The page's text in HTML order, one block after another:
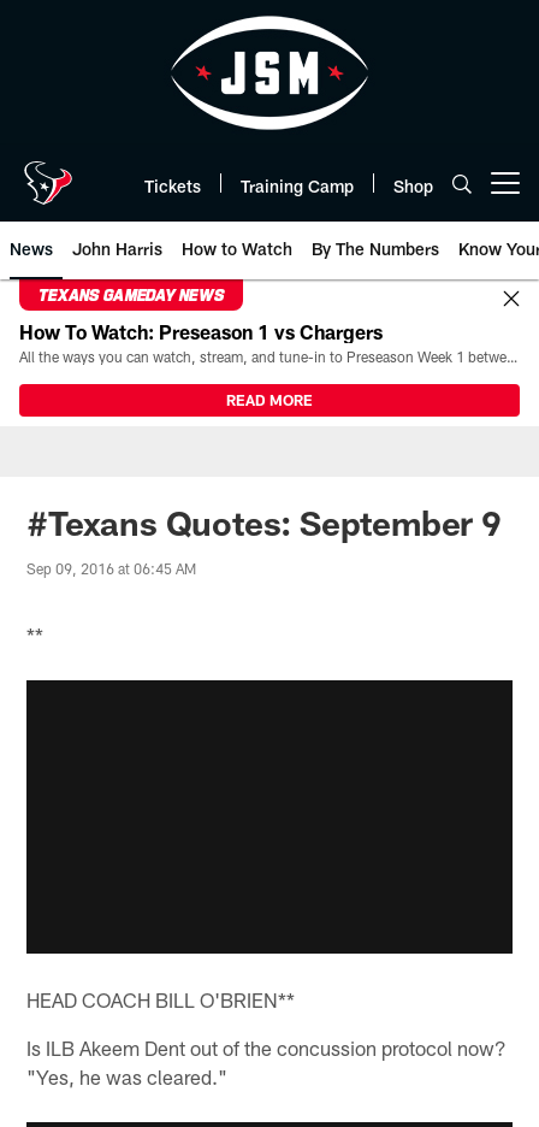
Tickets Training Camp Shop
News John Harris How to Watch By The Numbers Know
TEXANS GAMEDAY NEWS
How To Watch: Preseason 1 vs Chargers
All the ways you can watch, stream, and tune-in to Preseason Week 1 between the Texans and the Los Angeles Chargers at Reliant Stadium on August 13.
READ MORE
#Texans Quotes: September 9
Sep 09, 2016 at 06:45 AM
**
HEAD COACH BILL O'BRIEN**
Is ILB Akeem Dent out of the concussion protocol now?
"Yes, he was cleared."